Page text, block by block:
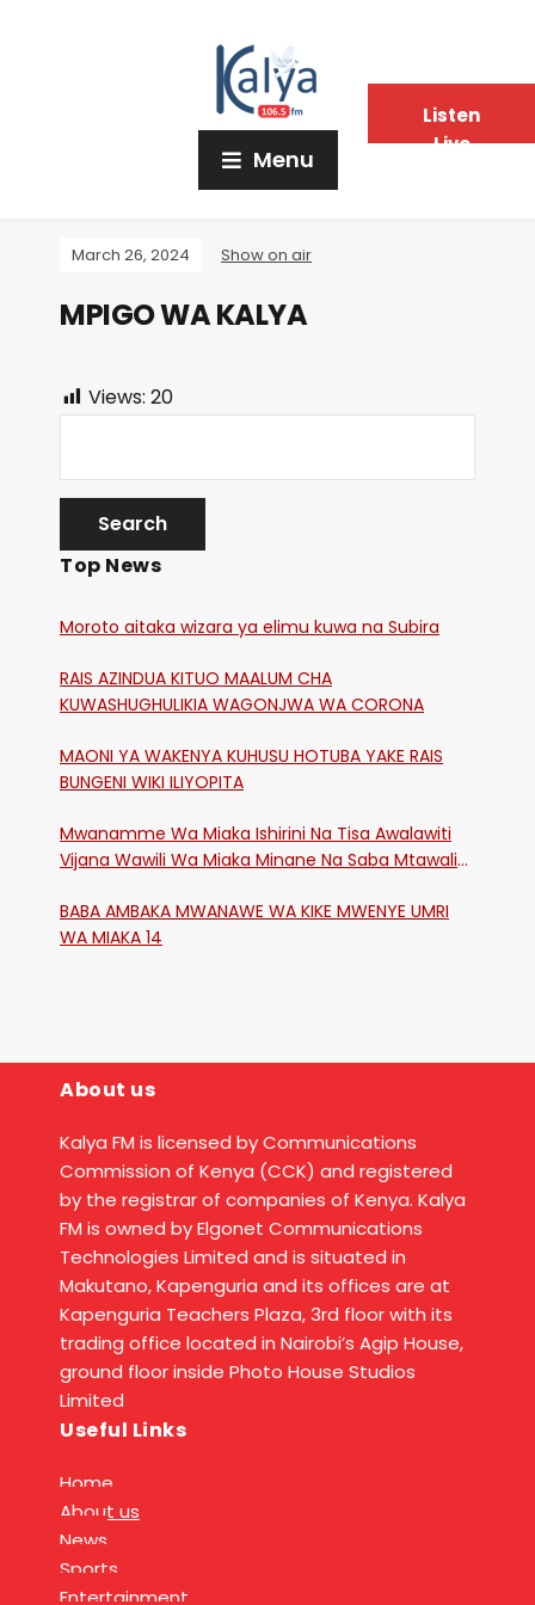
Menu
March 26, 2024 Show on air
MPIGO WA KALYA
Views: 20
Top News
Moroto aitaka wizara ya elimu kuwa na Subira
RAIS AZINDUA KITUO MAALUM CHA
KUWASHUGHULIKIA WAGONJWA WA CORONA
MAONI YA WAKENYA KUHUSU HOTUBA YAKE RAIS
BUNGENI WIKI ILIYOPITA
Mwanamme Wa Miaka Ishirini Na Tisa Awalawiti
Vijana Wawili Wa Miaka Minane Na Saba Mtawalia
BABA AMBAKA MWANAWE WA KIKE MWENYE UMRI
WA MIAKA 14
About us
Kalya FM is licensed by Communications
Commission of Kenya (CCK) and registered
by the registrar of companies of Kenya. Kalya
FM is owned by Elgonet Communications
Technologies Limited and is situated in
Makutano, Kapenguria and its offices are at
Kapenguria Teachers Plaza, 3rd floor with its
trading office located in Nairobi’s Agip House,
ground floor inside Photo House Studios
Limited
Useful Links
Home
About us
News
Sports
Entertainment
Listen
Live